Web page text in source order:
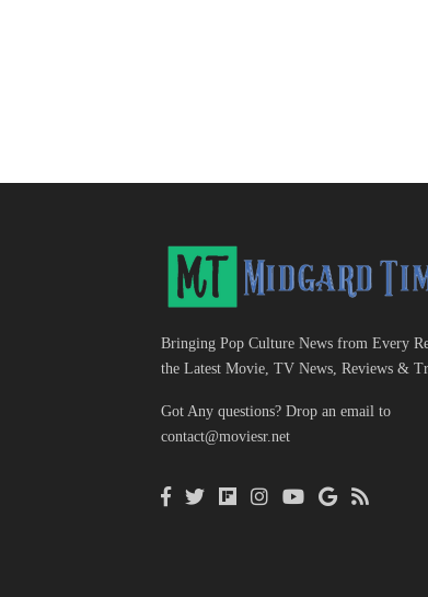
Bringing Pop Culture News from Every
the Latest Movie, TV News, Reviews &
Got Any questions? Drop an email to
contact@moviesr.net